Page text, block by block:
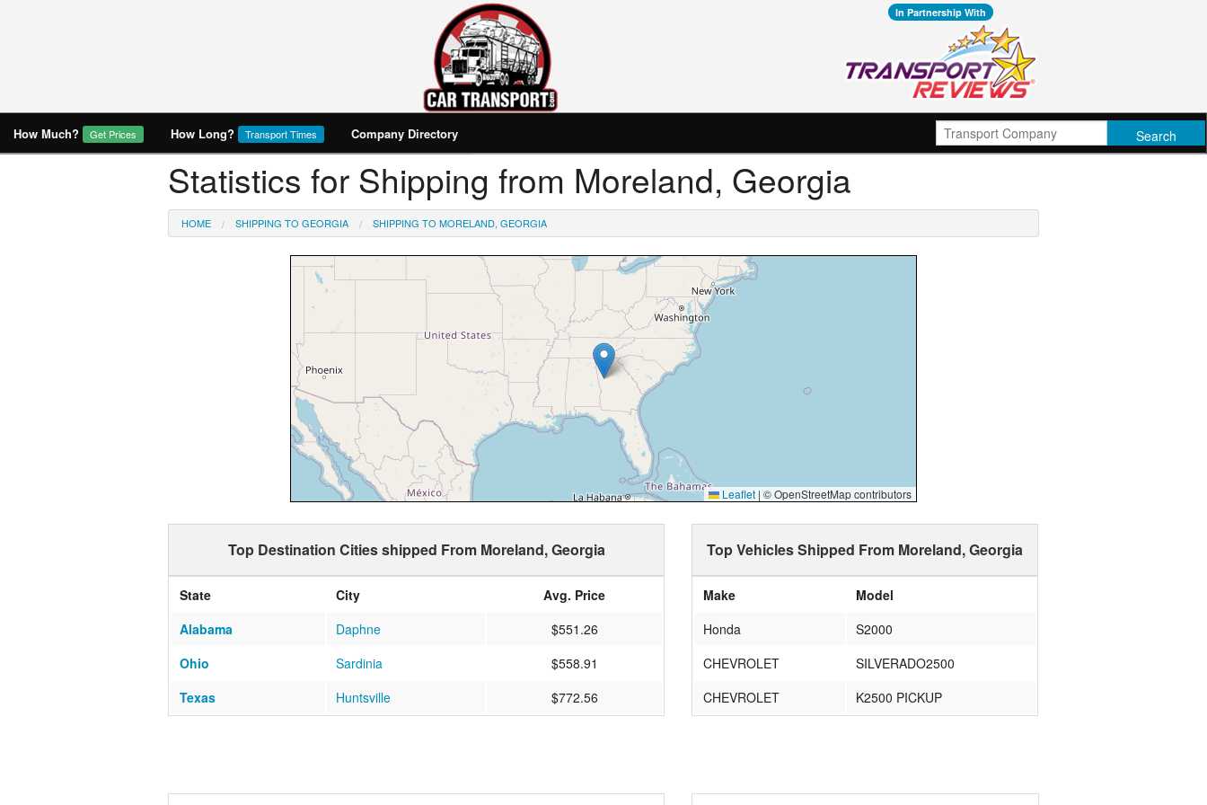
In Partnership With
How Much? Get Prices How Long? Transport Times Company Directory
Statistics for Shipping from Moreland, Georgia
HOME SHIPPING TO GEORGIA SHIPPING TO MORELAND, GEORGIA
Leaflet | © OpenStreetMap contributors
Top Destination Cities shipped From Moreland, Georgia
State City
Avg. Price
Alabama
Daphne
$551.26
Ohio
Sardinia
$558.91
Texas
Huntsville $772.56
Top Vehicles Shipped From Moreland, Georgia
Make
Model
Honda
S2000
CHEVROLET
SILVERADO2500
CHEVROLET
K2500 PICKUP